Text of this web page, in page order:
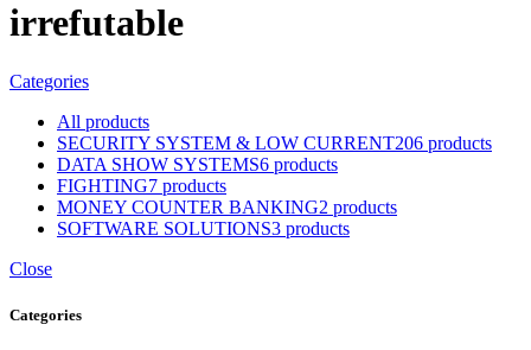
irrefutable
Categories
All products
SECURITY SYSTEM & LOW CURRENT206 products
DATA SHOW SYSTEMS6 products
FIGHTING7 products
MONEY COUNTER BANKING2 products
SOFTWARE SOLUTIONS3 products
Close
Categories